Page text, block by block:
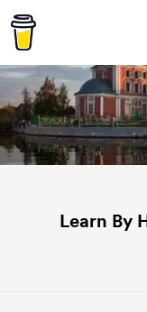
Learn By